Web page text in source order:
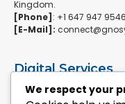
Kingdom.
[Phone] : +1 647 947 9546
[E-Mail]:
Digital Services
ERPNext Implementation
Ai Automation Data
We respect your